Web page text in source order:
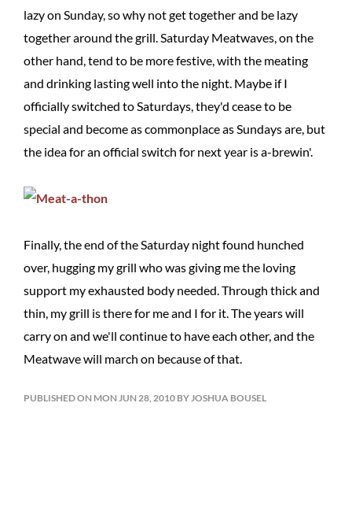
lazy on Sunday, so why not get together and be lazy
together around the grill. Saturday Meatwaves, on the
other hand, tend to be more festive, with the meating
and drinking lasting well into the night. Maybe if I
officially switched to Saturdays, they'd cease to be
special and become as commonplace as Sundays are, but
the idea for an official switch for next year is a-brewin'.
Finally, the end of the Saturday night found hunched
over, hugging my grill who was giving me the loving
support my exhausted body needed. Through thick and
thin, my grill is there for me and I for it. The years will
carry on and we'll continue to have each other, and the
Meatwave will march on because of that.
PUBLISHED ON MON JUN 28, 2010 BY JOSHUA BOUSEL